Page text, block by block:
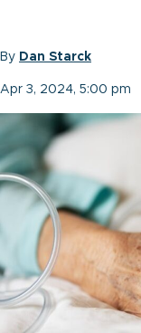
By Dan Starck
Apr 3, 2024, 5:00 pm